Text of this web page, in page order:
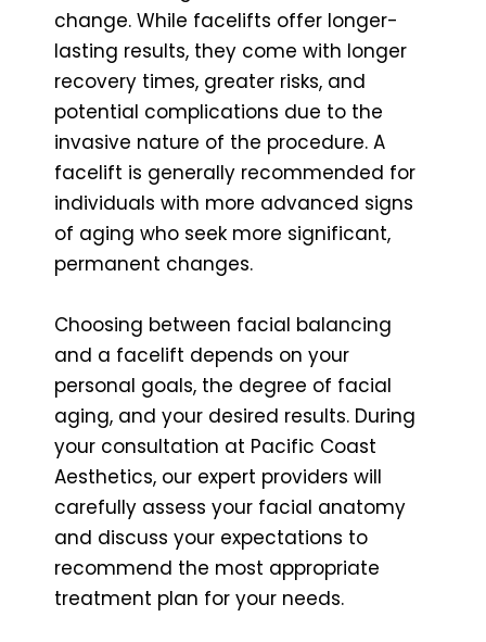
change. While facelifts offer longer-
lasting results, they come with longer
recovery times, greater risks, and
potential complications due to the
invasive nature of the procedure. A
facelift is generally recommended for
individuals with more advanced signs
of aging who seek more significant,
permanent changes.
Choosing between facial balancing
and a facelift depends on your
personal goals, the degree of facial
aging, and your desired results. During
your consultation at Pacific Coast
Aesthetics, our expert providers will
carefully assess your facial anatomy
and discuss your expectations to
recommend the most appropriate
treatment plan for your needs.